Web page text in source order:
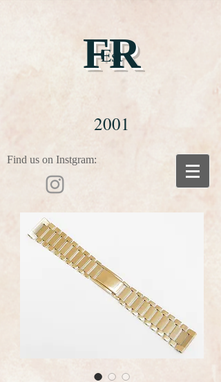
FR
Est
2001
Find us on Instgram: